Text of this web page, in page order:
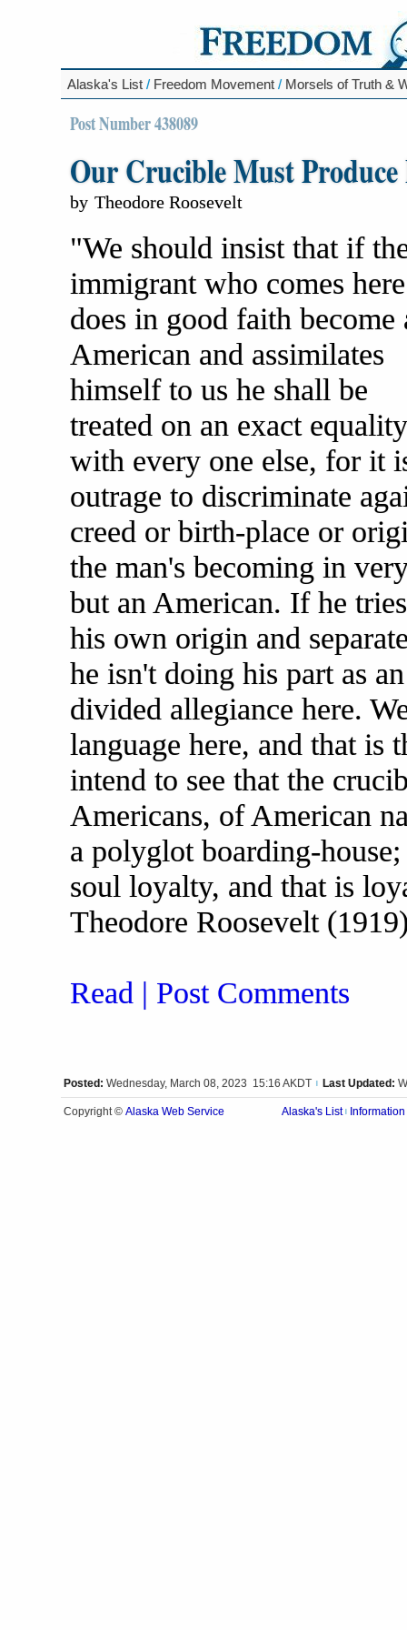
Alaska's List / Freedom Movement / Morsels of Truth &
Post Number 438089
Our Crucible Must
by Theodore Roosevelt
"We should insist that if
immigrant who comes here
does in good faith become
American and assimilates
himself to us he shall be
treated on an exact equality
with every one else, for it
outrage to discriminate
creed or birth-place or
the man's becoming in
but an American. If he
his own origin and
he isn't doing his part as
divided allegiance here.
language here, and that is
intend to see that the
Americans, of American
a polyglot boarding-
soul loyalty, and that is
Theodore Roosevelt
Read | Post Comments
Posted: Wednesday, March 08, 2023 15:16 AKDT Last Updated:
Copyright © Alaska Web Service Alaska's List Information